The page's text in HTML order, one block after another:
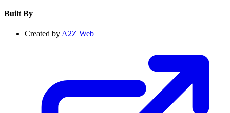
Built By
Created byA2Z Web